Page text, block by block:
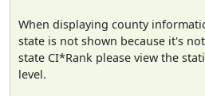
When displaying county
state is not shown because it's
state CI*Rank please view the
level.